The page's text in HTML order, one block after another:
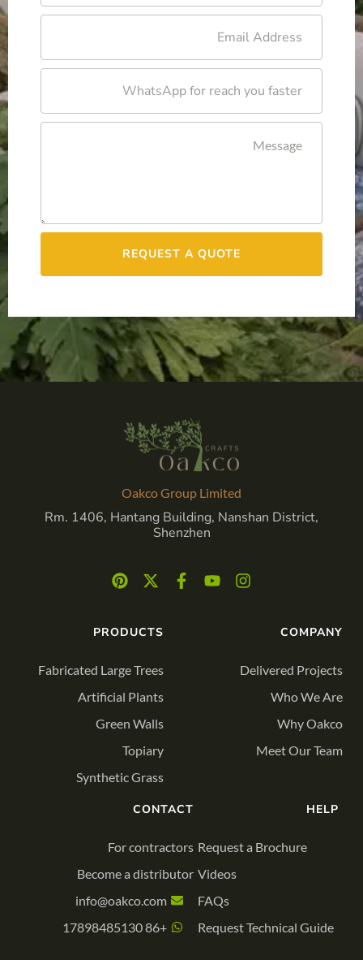
REQUEST A QUOTE
Oakco Group Limited
Rm. 1406, Hantang Building, Nanshan District,
Shenzhen
COMPANY
Delivered Projects
Who We Are
Why Oakco
Meet Our Team
PRODUCTS
Fabricated Large Trees
Artificial Plants
Green Walls
Topiary
Synthetic Grass
HELP
Request a Brochure
Videos
FAQs
Request Technical Guide
CONTACT
For contractors
Become a distributor
info@oakco.com
+86 17898485130